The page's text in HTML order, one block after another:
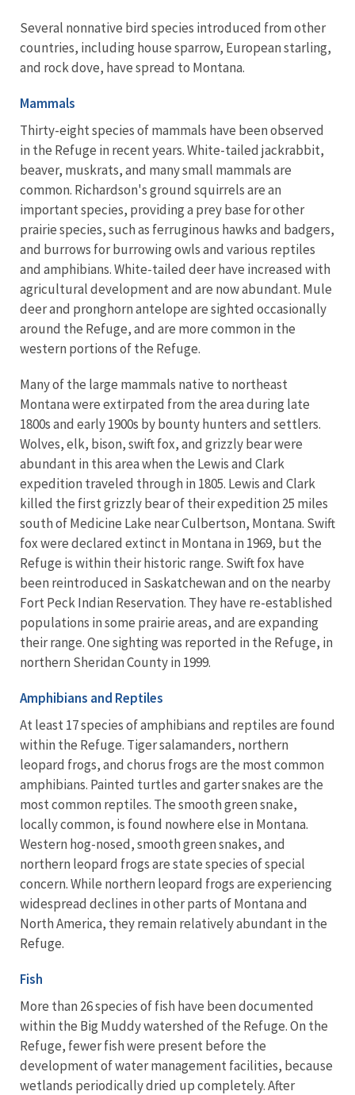
Several nonnative bird species introduced from other
countries, including house sparrow, European starling,
and rock dove, have spread to Montana.
Mammals
Thirty-eight species of mammals have been observed
in the Refuge in recent years. White-tailed jackrabbit,
beaver, muskrats, and many small mammals are
common. Richardson's ground squirrels are an
important species, providing a prey base for other
prairie species, such as ferruginous hawks and badgers,
and burrows for burrowing owls and various reptiles
and amphibians. White-tailed deer have increased with
agricultural development and are now abundant. Mule
deer and pronghorn antelope are sighted occasionally
around the Refuge, and are more common in the
western portions of the Refuge.
Many of the large mammals native to northeast
Montana were extirpated from the area during late
1800s and early 1900s by bounty hunters and settlers.
Wolves, elk, bison, swift fox, and grizzly bear were
abundant in this area when the Lewis and Clark
expedition traveled through in 1805. Lewis and Clark
killed the first grizzly bear of their expedition 25 miles
south of Medicine Lake near Culbertson, Montana. Swift
fox were declared extinct in Montana in 1969, but the
Refuge is within their historic range. Swift fox have
been reintroduced in Saskatchewan and on the nearby
Fort Peck Indian Reservation. They have re-established
populations in some prairie areas, and are expanding
their range. One sighting was reported in the Refuge, in
northern Sheridan County in 1999.
Amphibians and Reptiles
At least 17 species of amphibians and reptiles are found
within the Refuge. Tiger salamanders, northern
leopard frogs, and chorus frogs are the most common
amphibians. Painted turtles and garter snakes are the
most common reptiles. The smooth green snake,
locally common, is found nowhere else in Montana.
Western hog-nosed, smooth green snakes, and
northern leopard frogs are state species of special
concern. While northern leopard frogs are experiencing
widespread declines in other parts of Montana and
North America, they remain relatively abundant in the
Refuge.
Fish
More than 26 species of fish have been documented
within the Big Muddy watershed of the Refuge. On the
Refuge, fewer fish were present before the
development of water management facilities, because
wetlands periodically dried up completely. After